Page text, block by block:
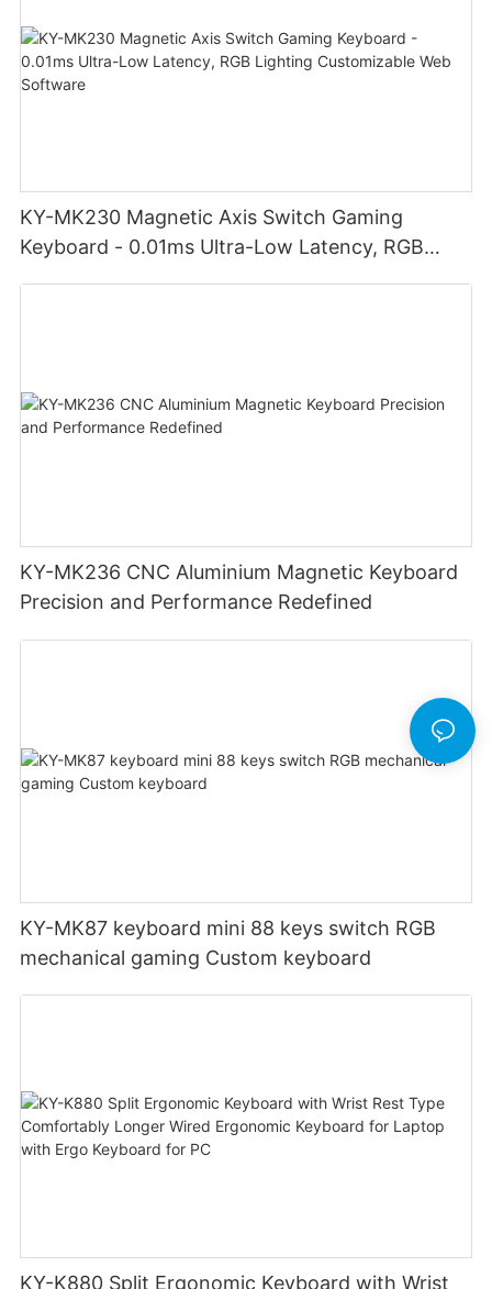
KY-MK230 Magnetic Axis Switch Gaming
Keyboard - 0.01ms Ultra-Low Latency, RGB
KY-MK236 CNC Aluminium Magnetic Keyboard
Precision and Performance Redefined
KY-MK87 keyboard mini 88 keys switch RGB
mechanical gaming Custom keyboard
KY-K880 Split Ergonomic Keyboard with Wrist